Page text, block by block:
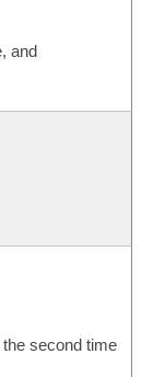
and
second time